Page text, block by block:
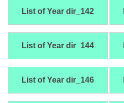
List of Year dir_142
List of Year dir_144
List of Year dir_146